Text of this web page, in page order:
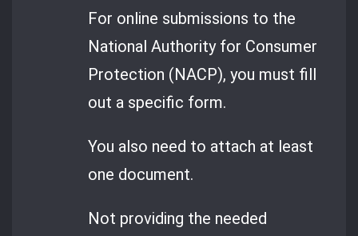
For online submissions to the
National Authority for Consumer
Protection (NACP), you must fill
out a specific form.
You also need to attach at least
one document.
Not providing the needed